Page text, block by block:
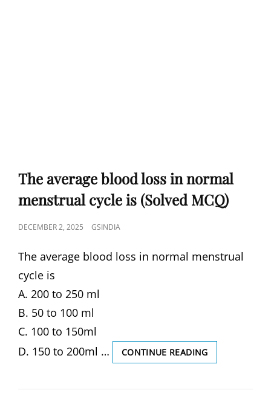
The average blood loss in normal
menstrual cycle is (Solved MCQ)
POSTED
DECEMBER 2, 2025 GSINDIA
The average blood loss in normal menstrual
cycle is
A. 200 to 250 ml
B. 50 to 100 ml
C. 100 to 150ml
D. 150 to 200ml …
CONTINUE READINGTHE
AVERAGE
LOSS